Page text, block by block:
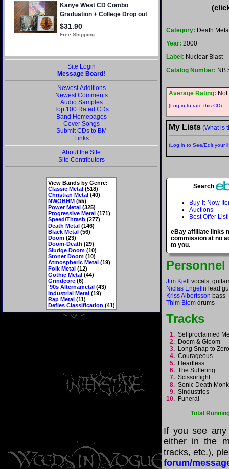
Site Login
Message Board!
Newest Additions
Newest Comments
Audio Samples
Top 100 Rated CDs
Band Homepages
Cover Songs
Submit CDs to BM
Links
About the Site
Site Contributors
View Bands by Genre:
Classic Metal(518)
Christian Metal(40)
NWOBHM(55)
Power Metal(325)
Progressive Metal(171)
Speed/Thrash (277)
Death Metal(146)
Black Metal(56)
Doom(23)
Doom-Death (29)
Sludge Doom(10)
Stoner Doom(10)
Atmospheric Metal(19)
Folk Metal(12)
Gothic Metal(44)
Grindcore(6)
'90s Alternametal(43)
Industrial Metal(19)
Rap Metal(11)
Defies Classification (41)
Category: Death
Year: 2000
Label: Nuclear Blast
Catalog Number: NB
Average Rating:
(Log in to rate this CD)
My Lists (What is
(Log in to See/Edit your
Search
Buy-It-Now
Auctions
Best Offer
eBay affiliate links
commission at no
to you.
Personnel
Jim Kjell
vocals,
Niclas Engelin lead
Kriss Albertsson bass
Thim Blom drums
Tracks
1. Selfproclaimed
2. Doom & Gloom
3. Long Snap to
4. Courageous
5. Heartless
6. The Suffering
7. Scissorfight
8. Sonic Death
9. Sindustries
10. Funeral
Total
If you see any
either in the
tracks, etc.),
forum/